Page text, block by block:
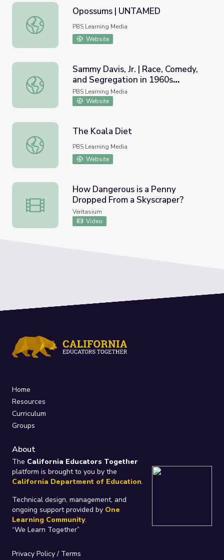
Opossums | UNTAMED
Opossums | UNTAMED
PBS Learning Media
Website
Sammy Davis, Jr. | Race, Comedy, and Segregation in
Sammy Davis, Jr. | Race, Comedy,
and Segregation in 1960s
Hollywood
PBS Learning Media
Website
The Koala Diet
The Koala Diet
PBS Learning Media
Website
How Dangerous is a Penny Dropped From a Skyscraper?
How Dangerous is a Penny
Dropped From a Skyscraper?
Veritasium
Video
Home
Resources
Curriculum
Groups
About
The California Educators Together
platform is brought to you by the
California Department of Education.
Technical design, management, and
ongoing support provided by One
Learning Community.
“We Learn Together”
Privacy Policy/ Terms